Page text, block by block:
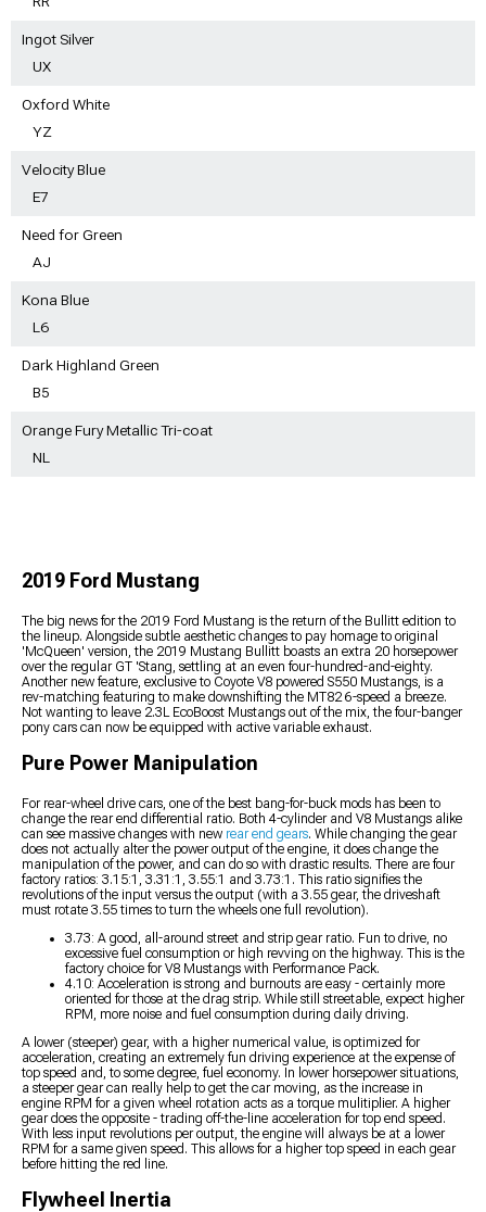
Ingot Silver
UX
Oxford White
YZ
Velocity Blue
E7
Need for Green
AJ
Kona Blue
L6
Dark Highland Green
B5
Orange Fury Metallic Tri-coat
NL
2019 Ford Mustang
The big news for the 2019 Ford Mustang is the return of the Bullitt edition to
the lineup. Alongside subtle aesthetic changes to pay homage to original
'McQueen' version, the 2019 Mustang Bullitt boasts an extra 20 horsepower
over the regular GT 'Stang, settling at an even four-hundred-and-eighty.
Another new feature, exclusive to Coyote V8 powered S550 Mustangs, is a
rev-matching featuring to make downshifting the MT82 6-speed a breeze.
Not wanting to leave 2.3L EcoBoost Mustangs out of the mix, the four-banger
pony cars can now be equipped with active variable exhaust.
Pure Power Manipulation
For rear-wheel drive cars, one of the best bang-for-buck mods has been to
change the rear end differential ratio. Both 4-cylinder and V8 Mustangs alike
can see massive changes with new rear end gears. While changing the gear
does not actually alter the power output of the engine, it does change the
manipulation of the power, and can do so with drastic results. There are four
factory ratios: 3.15:1, 3.31:1, 3.55:1 and 3.73:1. This ratio signifies the
revolutions of the input versus the output (with a 3.55 gear, the driveshaft
must rotate 3.55 times to turn the wheels one full revolution).
3.73: A good, all-around street and strip gear ratio. Fun to drive, no
excessive fuel consumption or high revving on the highway. This is the
factory choice for V8 Mustangs with Performance Pack.
4.10: Acceleration is strong and burnouts are easy - certainly more
oriented for those at the drag strip. While still streetable, expect higher
RPM, more noise and fuel consumption during daily driving.
A lower (steeper) gear, with a higher numerical value, is optimized for
acceleration, creating an extremely fun driving experience at the expense of
top speed and, to some degree, fuel economy. In lower horsepower situations,
a steeper gear can really help to get the car moving, as the increase in
engine RPM for a given wheel rotation acts as a torque mulitiplier. A higher
gear does the opposite - trading off-the-line acceleration for top end speed.
With less input revolutions per output, the engine will always be at a lower
RPM for a same given speed. This allows for a higher top speed in each gear
before hitting the red line.
Flywheel Inertia